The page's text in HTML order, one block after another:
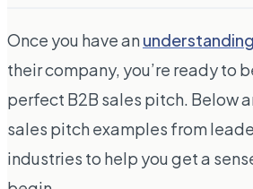
Once you have an
their company, you’re ready to
perfect B2B sales pitch. Below
sales pitch examples from
industries to help you get a